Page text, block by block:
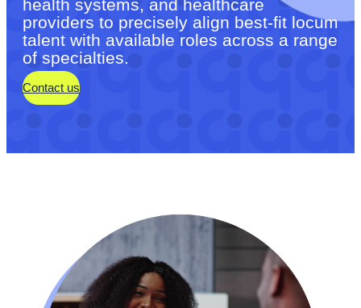
health systems, and healthcare
providers to precisely align best-fit locum
talent with available roles across a range
of specialties.
Contact us